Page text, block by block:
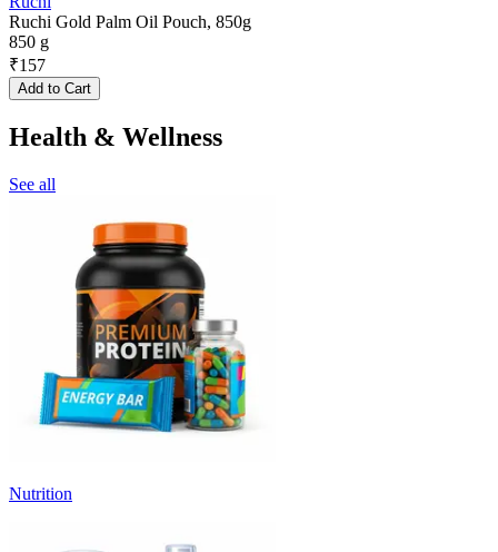
Ruchi Gold Palm Oil Pouch, 850g
850 g
₹157
Add to Cart
Health & Wellness
See all
Nutrition